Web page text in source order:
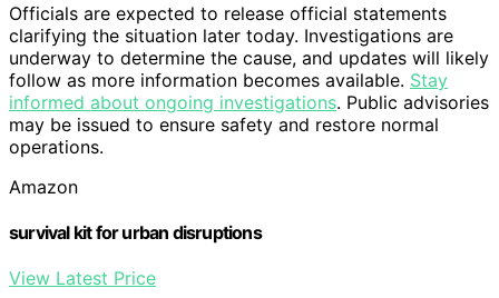
Officials are expected to release official statements
clarifying the situation later today. Investigations are
underway to determine the cause, and updates will likely
follow as more information becomes available. Stay
informed about ongoing investigations. Public advisories
may be issued to ensure safety and restore normal
operations.
Amazon
survival kit for urban disruptions
View Latest Price